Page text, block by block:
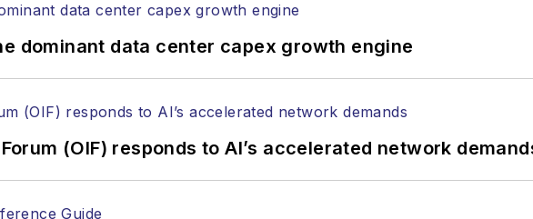
dominant data center capex growth engine
(OIF) responds to AI’s accelerated network